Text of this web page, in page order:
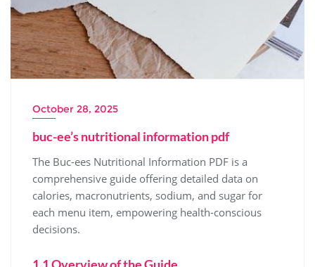
October 28, 2025
buc-ee’s nutritional information pdf
The Buc-ees Nutritional Information PDF is a
comprehensive guide offering detailed data on
calories, macronutrients, sodium, and sugar for
each menu item, empowering health-conscious
decisions.